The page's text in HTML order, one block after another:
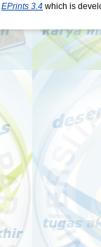
EPrints 3.4 which is